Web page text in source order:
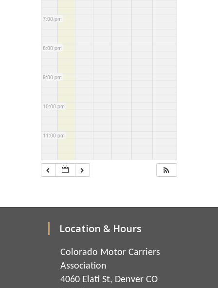
7:00 pm
8:00 pm
9:00 pm
10:00 pm
11:00 pm
Location & Hours
Colorado Motor Carriers
Association
4060 Elati St, Denver CO